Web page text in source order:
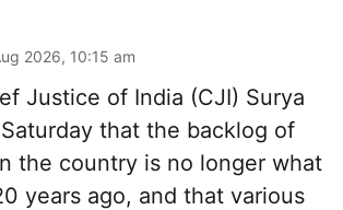
2026, 10:15 am
Justice of India (CJI) Surya
that the backlog of
the country is no longer what
years ago, and that various